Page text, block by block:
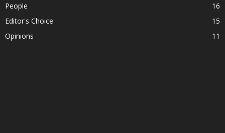
People
16
Editor's Choice
15
Opinions
11